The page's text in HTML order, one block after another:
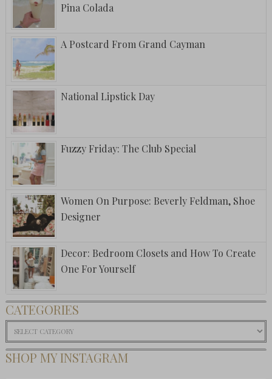
Pina Colada
A Postcard From Grand Cayman
National Lipstick Day
Fuzzy Friday: The Club Special
Women On Purpose: Beverly Feldman, Shoe
Designer
Decor: Bedroom Closets and How To Create
One For Yourself
CATEGORIES
Categories
SHOP MY INSTAGRAM